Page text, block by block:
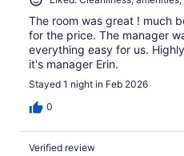
The room was great ! much
for the price. The manager
everything easy for us.
it's manager Erin.
Stayed 1 night in Feb 2026
0
Verified review